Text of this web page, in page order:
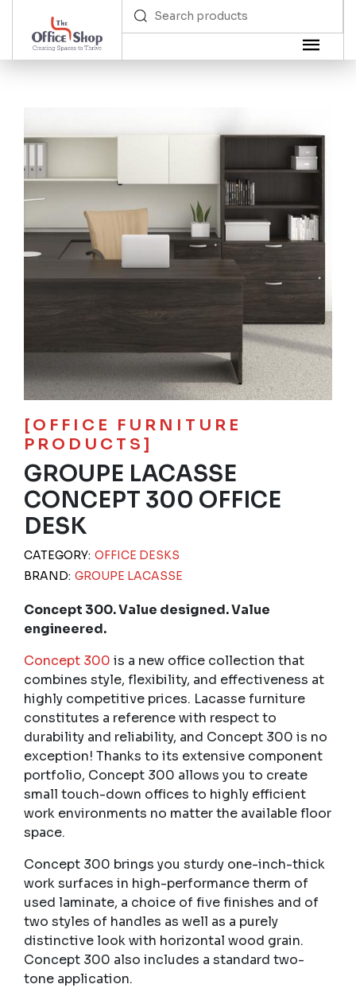
[OFFICE FURNITURE
PRODUCTS]
GROUPE LACASSE
CONCEPT 300 OFFICE
DESK
CATEGORY: OFFICE DESKS
BRAND: GROUPE LACASSE
Concept 300. Value designed. Value
engineered.
Concept 300 is a new office collection that
combines style, flexibility, and effectiveness at
highly competitive prices. Lacasse furniture
constitutes a reference with respect to
durability and reliability, and Concept 300 is no
exception! Thanks to its extensive component
portfolio, Concept 300 allows you to create
small touch-down offices to highly efficient
work environments no matter the available floor
space.
Concept 300 brings you sturdy one-inch-thick
work surfaces in high-performance therm of
used laminate, a choice of five finishes and of
two styles of handles as well as a purely
distinctive look with horizontal wood grain.
Concept 300 also includes a standard two-
tone application.